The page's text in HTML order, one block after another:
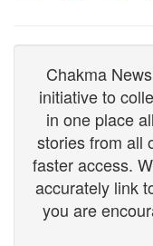
Chakma
initiative to
in one place
stories from all
faster access.
accurately link
you are